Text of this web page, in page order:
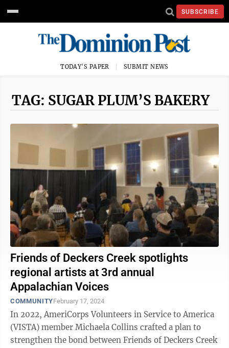
SUBSCRIBE
TODAY'S PAPER SUBMIT NEWS
TAG: SUGAR PLUM’S BAKERY
Friends of Deckers Creek spotlights
regional artists at 3rd annual
Appalachian Voices
COMMUNITYFebruary 17, 2024
In 2022, AmeriCorps Volunteers in Service to America
(VISTA) member Michaela Collins crafted a plan to
strengthen the bond between Friends of Deckers Creek